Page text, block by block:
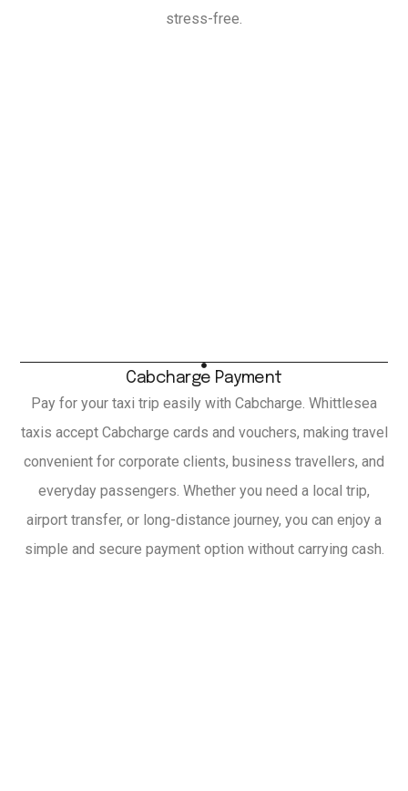
stress-free.
Cabcharge Payment
Pay for your taxi trip easily with Cabcharge. Whittlesea
taxis accept Cabcharge cards and vouchers, making travel
convenient for corporate clients, business travellers, and
everyday passengers. Whether you need a local trip,
airport transfer, or long-distance journey, you can enjoy a
simple and secure payment option without carrying cash.